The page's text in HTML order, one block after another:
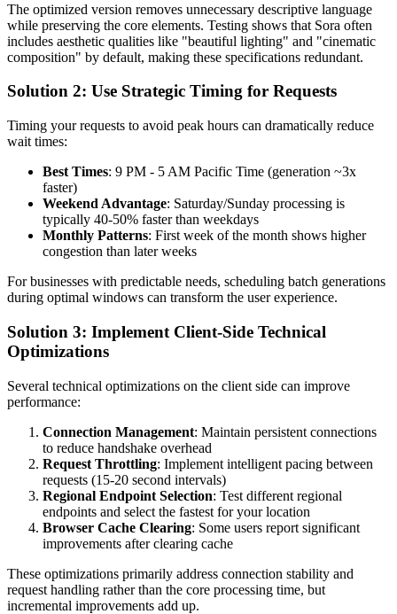
The optimized version removes unnecessary descriptive language
while preserving the core elements. Testing shows that Sora often
includes aesthetic qualities like "beautiful lighting" and "cinematic
composition" by default, making these specifications redundant.
Solution 2: Use Strategic Timing for Requests
Timing your requests to avoid peak hours can dramatically reduce
wait times:
Best Times: 9 PM - 5 AM Pacific Time (generation ~3x
faster)
Weekend Advantage: Saturday/Sunday processing is
typically 40-50% faster than weekdays
Monthly Patterns: First week of the month shows higher
congestion than later weeks
For businesses with predictable needs, scheduling batch generations
during optimal windows can transform the user experience.
Solution 3: Implement Client-Side Technical
Optimizations
Several technical optimizations on the client side can improve
performance:
Connection Management: Maintain persistent connections
to reduce handshake overhead
Request Throttling: Implement intelligent pacing between
requests (15-20 second intervals)
Regional Endpoint Selection: Test different regional
endpoints and select the fastest for your location
Browser Cache Clearing: Some users report significant
improvements after clearing cache
These optimizations primarily address connection stability and
request handling rather than the core processing time, but
incremental improvements add up.